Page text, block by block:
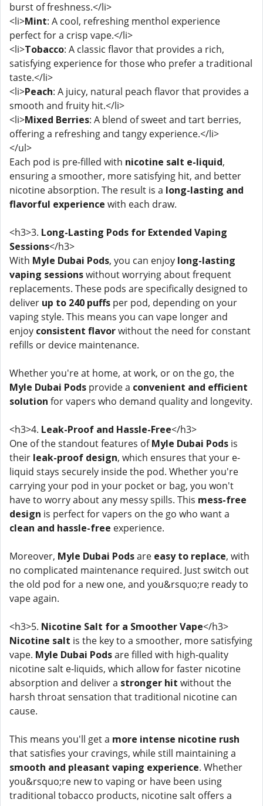
burst of freshness.</li>
<li>Mint: A cool, refreshing menthol experience
perfect for a crisp vape.</li>
<li>Tobacco: A classic flavor that provides a rich,
satisfying experience for those who prefer a traditional
taste.</li>
<li>Peach: A juicy, natural peach flavor that provides a
smooth and fruity hit.</li>
<li>Mixed Berries: A blend of sweet and tart berries,
offering a refreshing and tangy experience.</li>
</ul>
Each pod is pre-filled with nicotine salt e-liquid,
ensuring a smoother, more satisfying hit, and better
nicotine absorption. The result is a long-lasting and
flavorful experience with each draw.
<h3>3. Long-Lasting Pods for Extended Vaping
Sessions</h3>
With Myle Dubai Pods, you can enjoy long-lasting
vaping sessionswithout worrying about frequent
replacements. These pods are specifically designed to
deliver up to 240 puffs per pod, depending on your
vaping style. This means you can vape longer and
enjoy consistent flavorwithout the need for constant
refills or device maintenance.
Whether you're at home, at work, or on the go, the
Myle Dubai Pods provide a convenient and efficient
solution for vapers who demand quality and longevity.
<h3>4. Leak-Proof and Hassle-Free</h3>
One of the standout features ofMyle Dubai Pods is
their leak-proof design, which ensures that your e-
liquid stays securely inside the pod. Whether you're
carrying your pod in your pocket or bag, you won't
have to worry about any messy spills. This mess-free
design is perfect for vapers on the go who want a
clean and hassle-free experience.
Moreover, Myle Dubai Podsare easy to replace, with
no complicated maintenance required. Just switch out
the old pod for a new one, and you&rsquo;re ready to
vape again.
<h3>5. Nicotine Salt for a Smoother Vape</h3>
Nicotine salt is the key to a smoother, more satisfying
vape. Myle Dubai Podsare filled with high-quality
nicotine salt e-liquids, which allow for faster nicotine
absorption and deliver a stronger hit without the
harsh throat sensation that traditional nicotine can
cause.
This means you'll get a more intense nicotine rush
that satisfies your cravings, while still maintaining a
smooth and pleasant vaping experience. Whether
you&rsquo;re new to vaping or have been using
traditional tobacco products, nicotine salt offers a